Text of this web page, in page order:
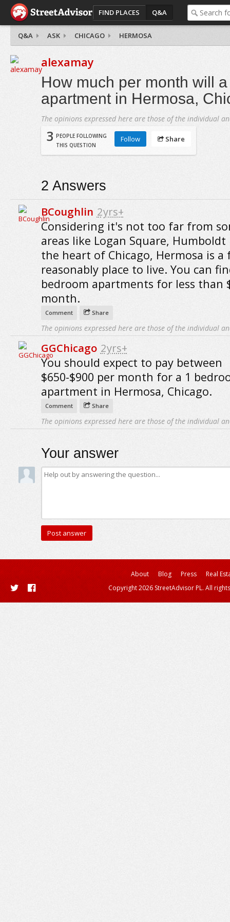
FIND PLACES Q&A
Q&A ASK CHICAGO HERMOSA
alexamay
How much per month will
apartment in Hermosa,
The opinions expressed here are those of the individual
3 PEOPLE FOLLOWING
THIS QUESTION
Follow Share
2 Answers
BCoughlin 2yrs+
Considering it's not too far from
areas like Logan Square, Humboldt
the heart of Chicago, Hermosa is a
reasonably place to live. You can
bedroom apartments for less than
month.
Comment Share
The opinions expressed here are those of the individual
GGChicago 2yrs+
You should expect to pay between
$650-$900 per month for a 1
apartment in Hermosa, Chicago.
Comment Share
The opinions expressed here are those of the individual
Your answer
About Blog Press
Real
Copyright 2026 StreetAdvisor PL. All